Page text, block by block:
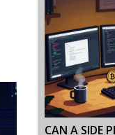
CAN A SIDE